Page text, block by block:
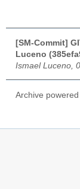
[SM-Commit]
Luceno
Ismael Luceno,
Archive